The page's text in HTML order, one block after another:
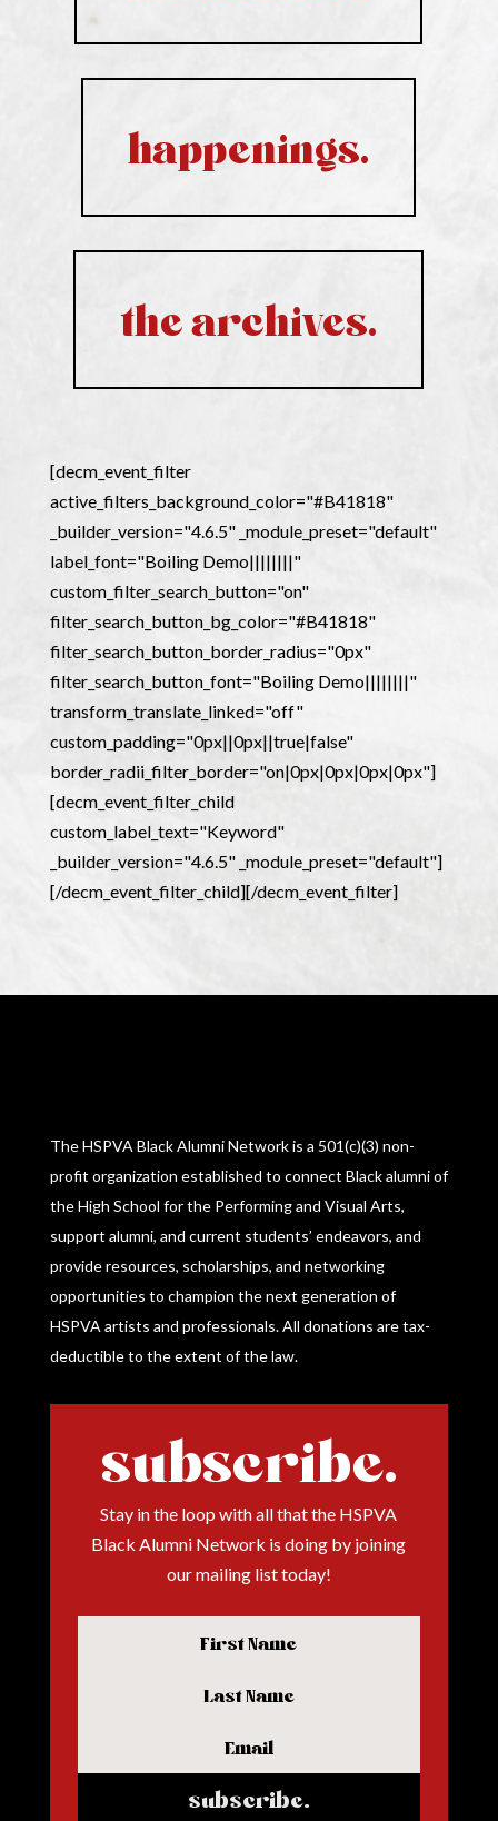
happenings.
the archives.
[decm_event_filter
active_filters_background_color="#B41818"
_builder_version="4.6.5" _module_preset="default"
label_font="Boiling Demo||||||||"
custom_filter_search_button="on"
filter_search_button_bg_color="#B41818"
filter_search_button_border_radius="0px"
filter_search_button_font="Boiling Demo||||||||"
transform_translate_linked="off"
custom_padding="0px||0px||true|false"
border_radii_filter_border="on|0px|0px|0px|0px"]
[decm_event_filter_child
custom_label_text="Keyword"
_builder_version="4.6.5" _module_preset="default"]
[/decm_event_filter_child][/decm_event_filter]
The HSPVA Black Alumni Network is a 501(c)(3) non-
profit organization established to connect Black alumni of
the High School for the Performing and Visual Arts,
support alumni, and current students’ endeavors, and
provide resources, scholarships, and networking
opportunities to champion the next generation of
HSPVA artists and professionals.All donations are tax-
deductible to the extent of the law.
subscribe.
Stay in the loop with all that the HSPVA
Black Alumni Network is doing by joining
our mailing list today!
subscribe.